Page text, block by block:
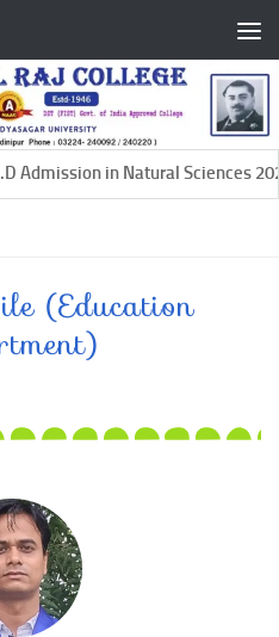
Admission in Natural Sciences
(Education